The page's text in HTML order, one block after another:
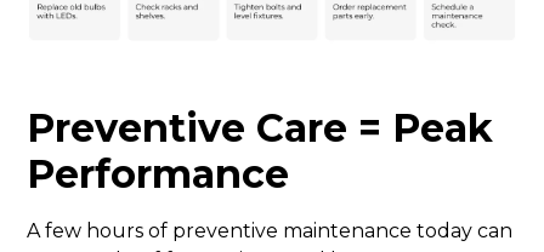
Preventive Care = Peak
Performance
A few hours of preventive maintenance today can